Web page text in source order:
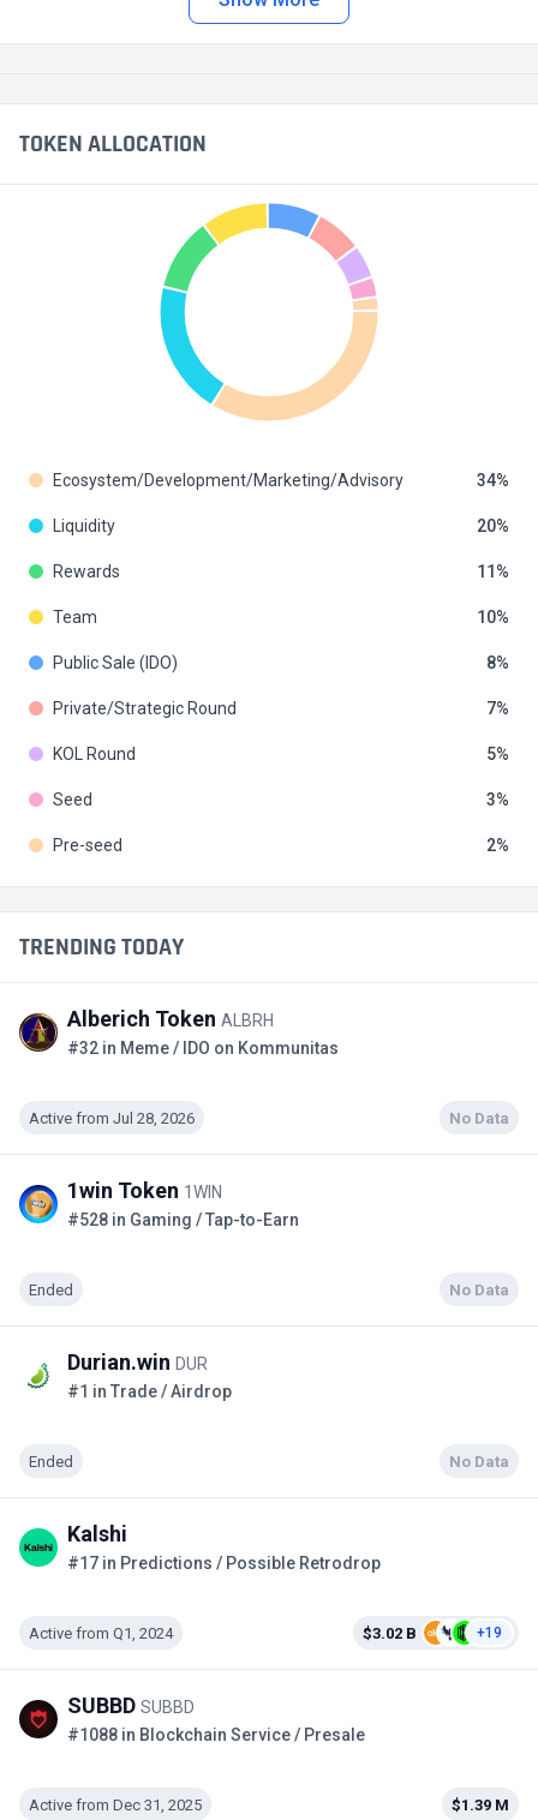
TRENDING TODAY
Alberich Token ALBRH
#32 in Meme / IDO on Kommunitas
Active from Jul 28, 2026 No Data
1win Token 1WIN
#528 in Gaming / Tap-to-Earn
Ended No Data
Durian.win DUR
#1 in Trade / Airdrop
Ended No Data
Kalshi
#17 in Predictions / Possible Retrodrop
Active from Q1, 2024 $3.02 B +19
SUBBD SUBBD
#1088 in Blockchain Service / Presale
Active from Dec 31, 2025 $1.39 M
TOKEN ALLOCATION
Ecosystem/Development/Marketing/Advisory 34
Liquidity 20
Rewards 11
Team 10
Public Sale (IDO) 8
Private/Strategic Round 7
KOL Round 5
Seed 3
Pre-seed 2